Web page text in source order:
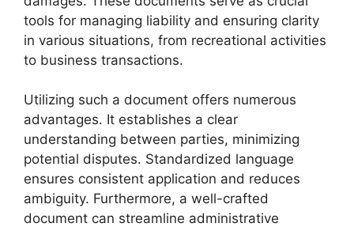
tools for managing liability and ensuring clarity
in various situations, from recreational activities
to business transactions.
Utilizing such a document offers numerous
advantages. It establishes a clear
understanding between parties, minimizing
potential disputes. Standardized language
ensures consistent application and reduces
ambiguity. Furthermore, a well-crafted
document can streamline administrative